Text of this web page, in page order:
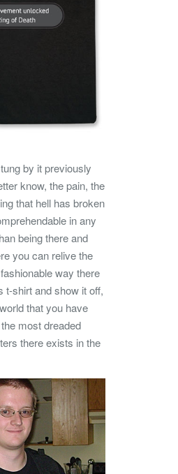
by it previously
know, the pain, the
that hell has broken
in any
being there and
you can relive the
way there
t-shirt and show it off,
that you have
most dreaded
there exists in the